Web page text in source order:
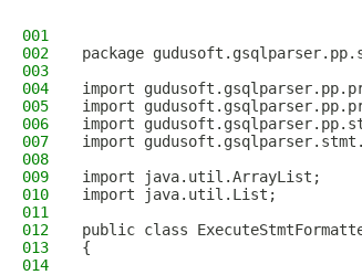
001
002
package
003
004
import
005
import
006
import
007
import
008
009
import java.util.ArrayList;
010
import java.util.List;
011
012
public class
013
{
014